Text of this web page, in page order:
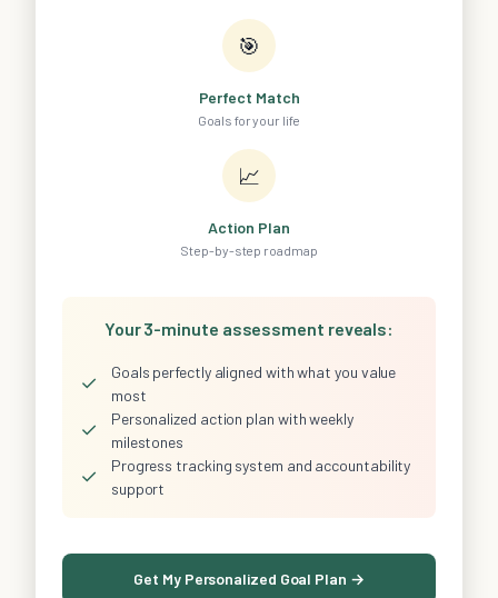
🎯
Perfect Match
Goals for your life
📈
Action Plan
Step-by-step roadmap
Your 3-minute assessment reveals:
✓
Goals perfectly aligned with what you value
most
✓
Personalized action plan with weekly
milestones
✓
Progress tracking system and accountability
support
Get My Personalized Goal Plan →